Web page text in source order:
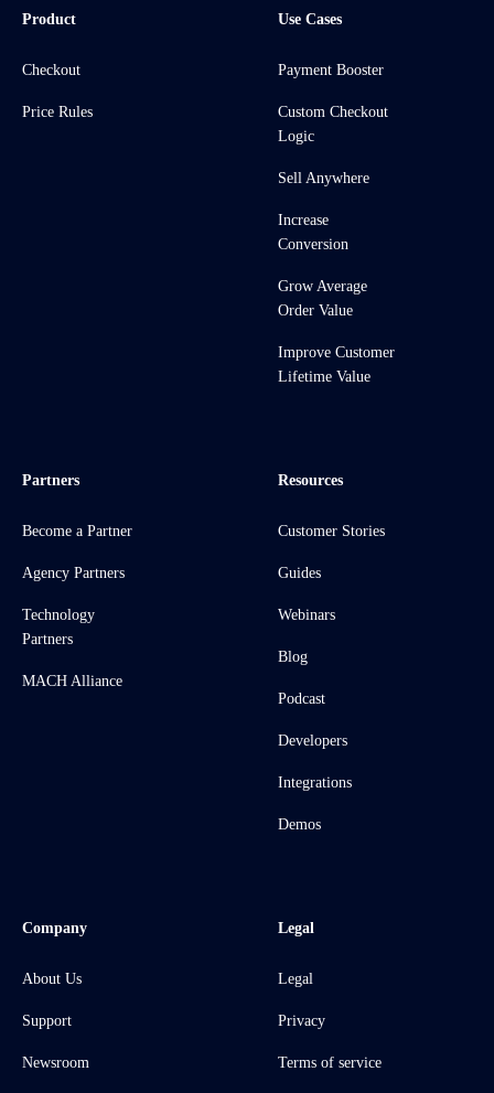
Product
Checkout
Price Rules
Use Cases
Payment Booster
Custom Checkout
Logic
Sell Anywhere
Increase
Conversion
Grow Average
Order Value
Improve Customer
Lifetime Value
Partners
Become a Partner
Agency Partners
Technology
Partners
MACH Alliance
Resources
Customer Stories
Guides
Webinars
Blog
Podcast
Developers
Integrations
Demos
Company
About Us
Support
Newsroom
Legal
Legal
Privacy
Terms of service